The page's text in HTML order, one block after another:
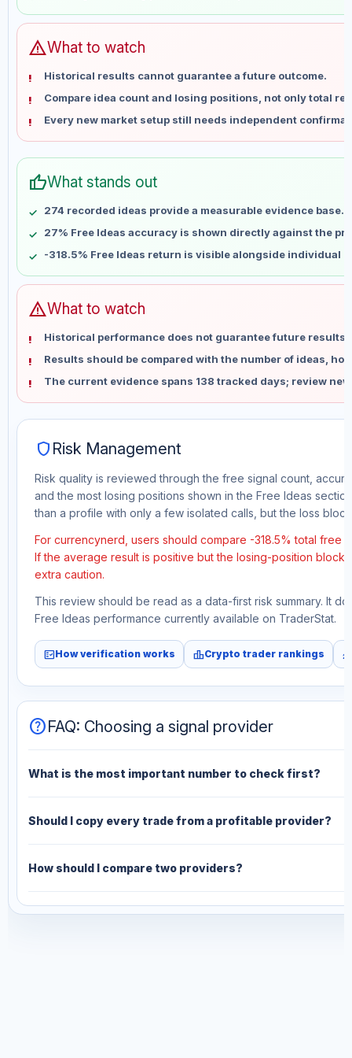
Jun 8
No data
Jun 15
Jun 29
No data
Jul 6
No data
Jul 13
No data
Jul 20
No data
Aug 3
Aug 10
No data
warningWhat to watch
Historical results cannot guarantee a future outcome.
Compare idea count and losing positions, not only total
Every new market setup still needs independent
thumb_upWhat stands out
274 recorded ideas provide a measurable evidence base.
27% Free Ideas accuracy is shown directly against the
-318.5% Free Ideas return is visible alongside individual
warningWhat to watch
Historical performance does not guarantee future results
Results should be compared with the number of ideas,
The current evidence spans 138 tracked days; review
shield Risk Management
Risk quality is reviewed through the free signal count,
and the most losing positions shown in the Free Ideas
than a profile with only a few isolated calls, but the loss
For currencynerd, users should compare -318.5% total
If the average result is positive but the losing-position block
extra caution.
This review should be read as a data-first risk summary. It
Free Ideas performance currently available on TraderStat.
fact_checkHow verification works leaderboardCrypto trader rankings
helpFAQ: Choosing a signal provider
What is the most important number to check first?
Should I copy every trade from a profitable provider?
How should I compare two providers?